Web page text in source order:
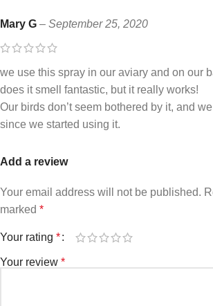
Mary G – September 25, 2020
we use this spray in our aviary and on our
does it smell fantastic, but it really works!
Our birds don’t seem bothered by it, and
since we started using it.
Add a review
Your email address will not be published.
marked *
Your rating *
Your review *